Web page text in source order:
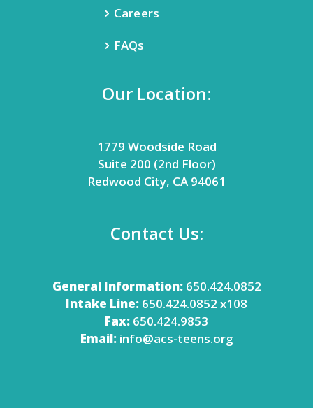
Careers
FAQs
Our Location:
1779 Woodside Road
Suite 200 (2nd Floor)
Redwood City, CA 94061
Contact Us:
General Information:650.424.0852
Intake Line: 650.424.0852 x108
Fax: 650.424.9853
Email: info@acs-teens.org